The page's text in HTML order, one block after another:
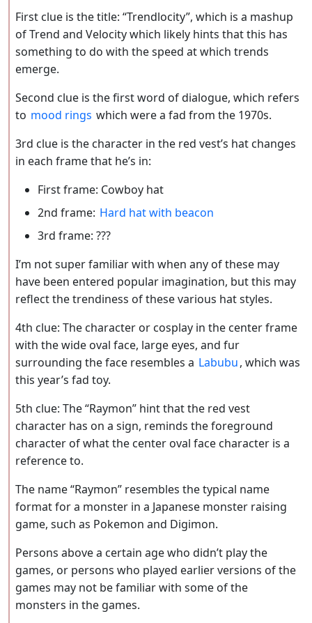
First clue is the title: “Trendlocity”, which is a mashup
of Trend and Velocity which likely hints that this has
something to do with the speed at which trends
emerge.
Second clue is the first word of dialogue, which refers
to mood rings which were a fad from the 1970s.
3rd clue is the character in the red vest’s hat changes
in each frame that he’s in:
First frame: Cowboy hat
2nd frame: Hard hat with beacon
3rd frame: ???
I’m not super familiar with when any of these may
have been entered popular imagination, but this may
reflect the trendiness of these various hat styles.
4th clue: The character or cosplay in the center frame
with the wide oval face, large eyes, and fur
surrounding the face resembles a Labubu, which was
this year’s fad toy.
5th clue: The “Raymon” hint that the red vest
character has on a sign, reminds the foreground
character of what the center oval face character is a
reference to.
The name “Raymon” resembles the typical name
format for a monster in a Japanese monster raising
game, such as Pokemon and Digimon.
Persons above a certain age who didn’t play the
games, or persons who played earlier versions of the
games may not be familiar with some of the
monsters in the games.